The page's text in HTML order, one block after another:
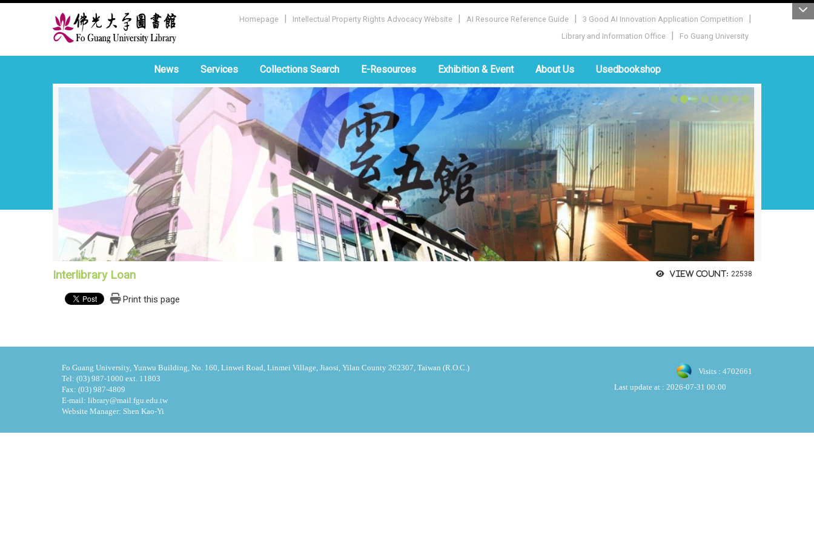
Homepage | Intellectual Property Rights Advocacy Website | AI Resource Reference Guide | 3 Good AI Innovation Application Competition |
Library and Information Office | Fo Guang University
News Services Collections Search E-Resources Exhibition & Event About Us Usedbookshop
View count: 22538
Interlibrary Loan
Print this page
Fo Guang University, Yunwu Building, No. 160, Linwei Road, Linmei Village, Jiaosi, Yilan County 262307, Taiwan (R.O.C.)
Tel: (03) 987-1000 ext. 11803
Fax: (03) 987-4809
E-mail: library@mail.fgu.edu.tw
Website Manager: Shen Kao-Yi
Visits : 4702661
Last update at : 2026-07-31 00:00